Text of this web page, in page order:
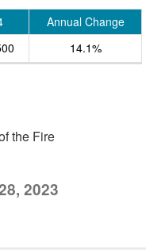
Annual Change
14.1%
the Fire
2023